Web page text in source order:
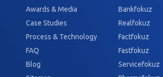
Awards & Media
Case Studies
Process & Technology
FAQ
Blog
Bankfokuz
Realfokuz
Factfokuz
Fastfokuz
Servicefokuz